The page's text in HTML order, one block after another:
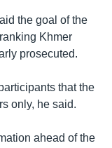
the goal of the
Khmer
prosecuted.
that the
only, he said.
ahead of the